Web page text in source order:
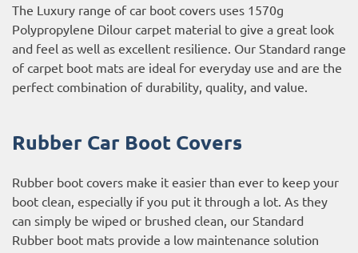
The Luxury range of car boot covers uses 1570g
Polypropylene Dilour carpet material to give a great look
and feel as well as excellent resilience. Our Standard range
of carpet boot mats are ideal for everyday use and are the
perfect combination of durability, quality, and value.
Rubber Car Boot Covers
Rubber boot covers make it easier than ever to keep your
boot clean, especially if you put it through a lot. As they
can simply be wiped or brushed clean, our Standard
Rubber boot mats provide a low maintenance solution